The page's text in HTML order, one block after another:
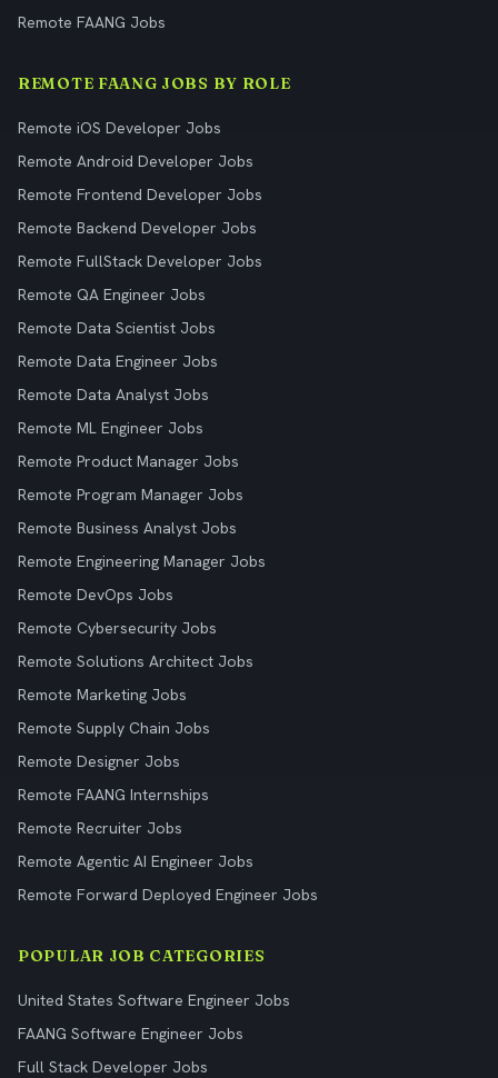
Remote FAANG Jobs
REMOTE FAANG JOBS BY ROLE
Remote iOS Developer Jobs
Remote Android Developer Jobs
Remote Frontend Developer Jobs
Remote Backend Developer Jobs
Remote FullStack Developer Jobs
Remote QA Engineer Jobs
Remote Data Scientist Jobs
Remote Data Engineer Jobs
Remote Data Analyst Jobs
Remote ML Engineer Jobs
Remote Product Manager Jobs
Remote Program Manager Jobs
Remote Business Analyst Jobs
Remote Engineering Manager Jobs
Remote DevOps Jobs
Remote Cybersecurity Jobs
Remote Solutions Architect Jobs
Remote Marketing Jobs
Remote Supply Chain Jobs
Remote Designer Jobs
Remote FAANG Internships
Remote Recruiter Jobs
Remote Agentic AI Engineer Jobs
Remote Forward Deployed Engineer Jobs
POPULAR JOB CATEGORIES
United States Software Engineer Jobs
FAANG Software Engineer Jobs
Full Stack Developer Jobs